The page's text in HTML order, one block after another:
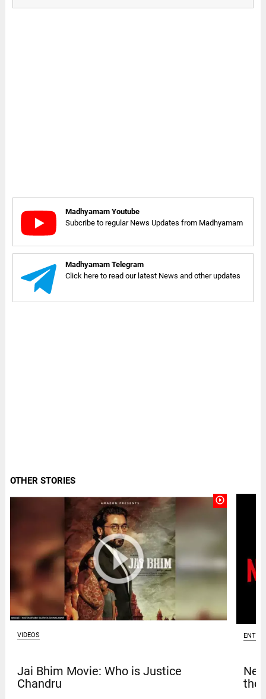
Madhyamam Youtube
Subcribe to regular News Updates from Madhyamam
Madhyamam Telegram
Click here to read our latest News and other updates
OTHER STORIES
play_circle_outline
VIDEOS
Jai Bhim Movie: Who is Justice
Chandru